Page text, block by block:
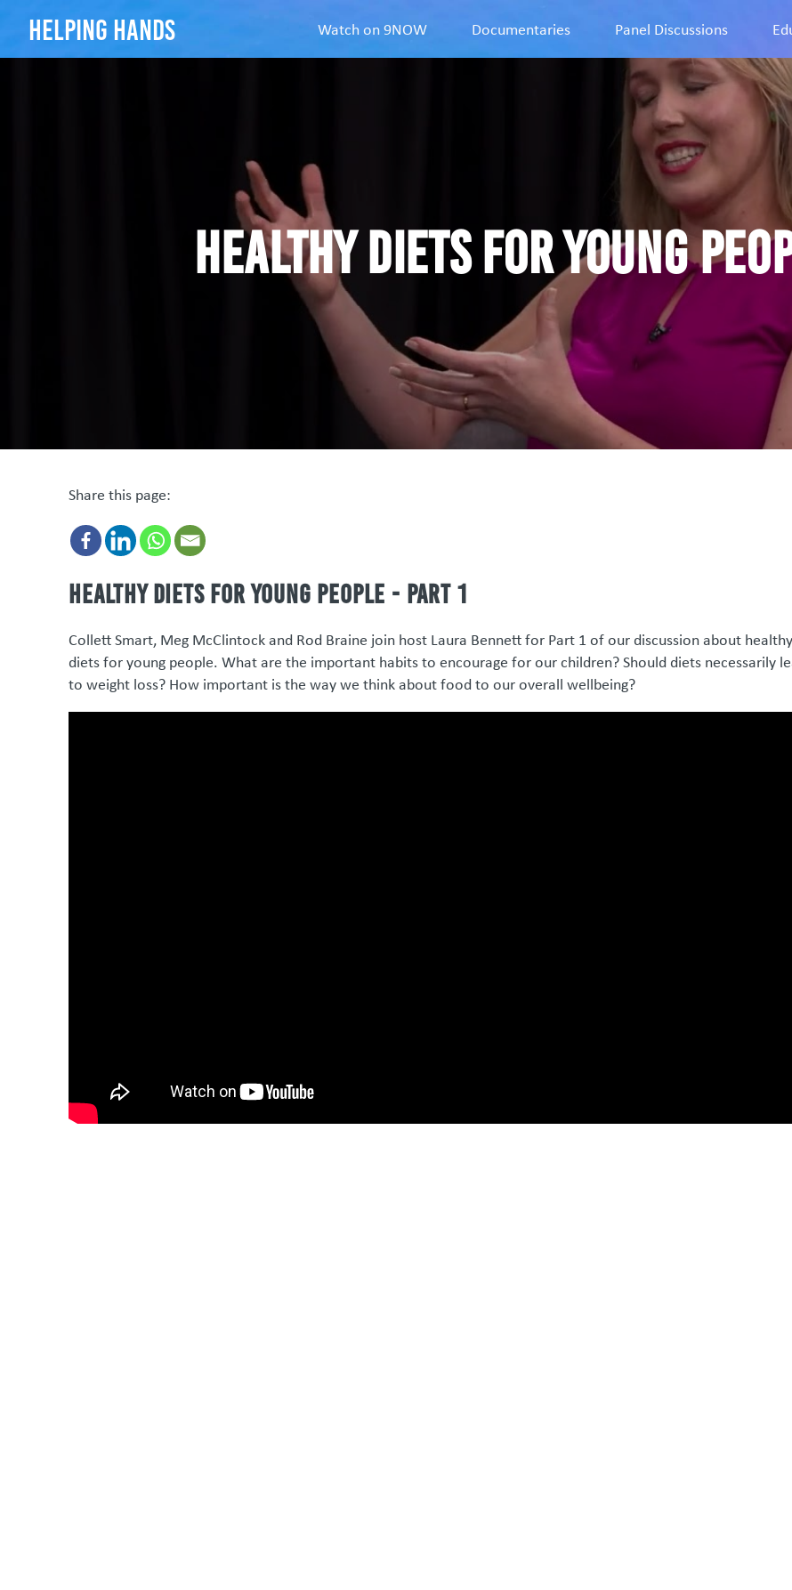
helping hands Watch on 9NOW Documentaries Panel Discussions
Healthy diets for young
Share this page:
Healthy diets for young people - Part 1
Collett Smart, Meg McClintock and Rod Braine join host Laura Bennett for Part 1 of our discussion about healthy
diets for young people. What are the important habits to encourage for our children? Should diets necessarily
to weight loss? How important is the way we think about food to our overall wellbeing?